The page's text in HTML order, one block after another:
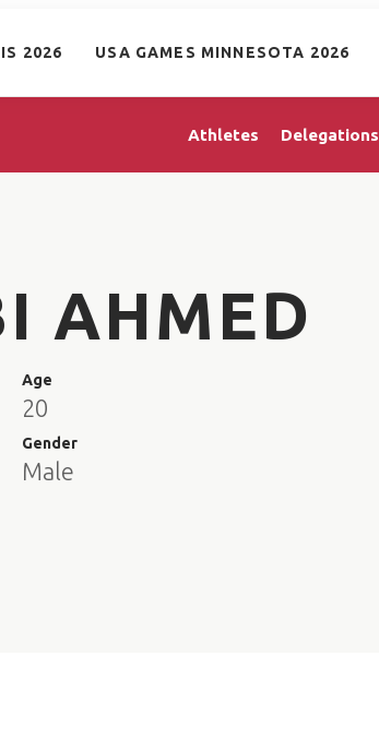
2026 USA GAMES MINNESOTA 2026
Athletes Delegations
AHMED
Age
20
Gender
Male